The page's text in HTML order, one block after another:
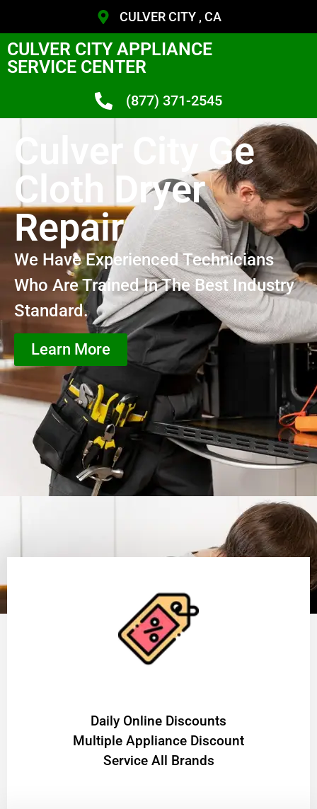
CULVER CITY , CA
CULVER CITY APPLIANCE
SERVICE CENTER
(877) 371-2545
Culver City Ge
Cloth Dryer
Repair
We Have Experienced Technicians
Who Are Trained In The Best Industry
Standard.
Learn More
​Daily Online Discounts
Multiple Appliance Discount
Service All Brands